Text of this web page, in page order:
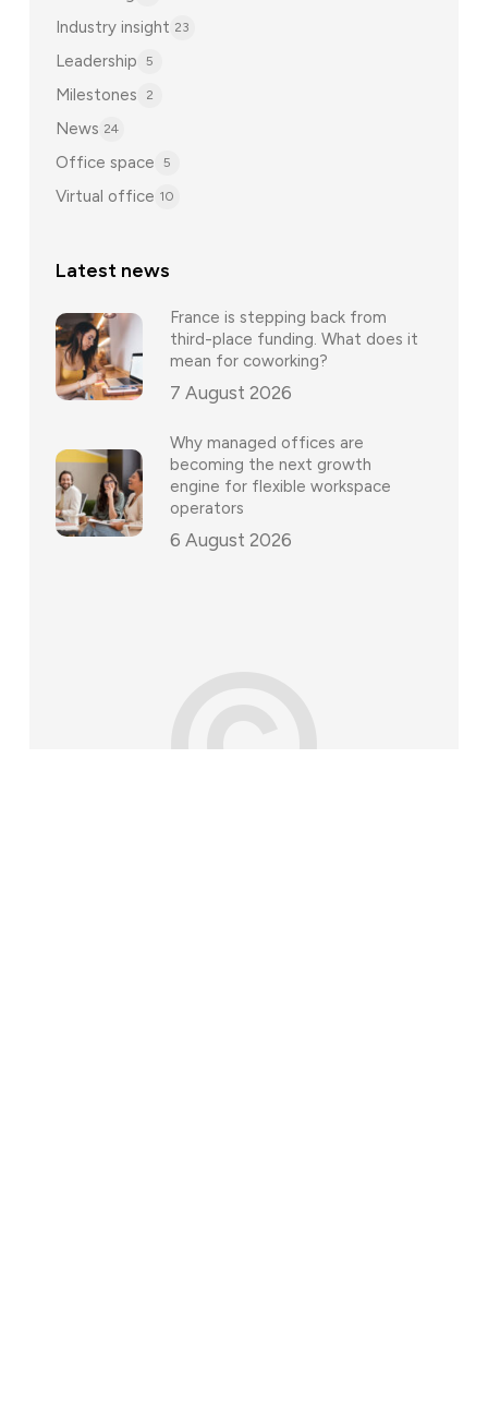
Industry insight 23
Leadership 5
Milestones 2
News 24
Office space 5
Virtual office 10
Latest news
France is stepping back from
third-place funding. What does it
mean for coworking?
7 August 2026
Why managed offices are
becoming the next growth
engine for flexible workspace
operators
6 August 2026
©